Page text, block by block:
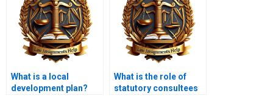
What is a local
development plan?
What is the role of
statutory consultees